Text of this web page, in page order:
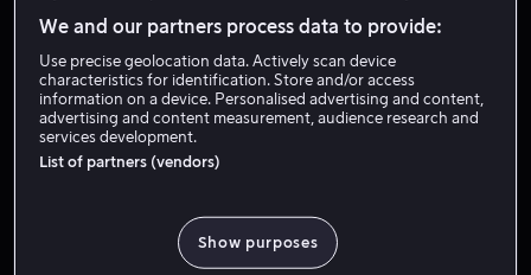
Gints Andzans
Skuespiller
We and our partners process data to provide:
Use precise geolocation data. Actively scan device
characteristics for identification. Store and/or access
information on a device. Personalised advertising and content,
advertising and content measurement, audience research and
services development.
List of partners (vendors)
Show purposes